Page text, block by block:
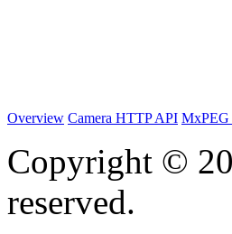
Overview Camera HTTP API MxPEG
Copyright ©
reserved.